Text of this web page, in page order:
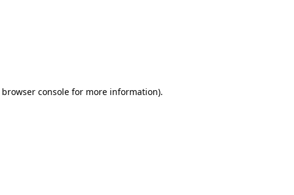
browser consolefor more information).